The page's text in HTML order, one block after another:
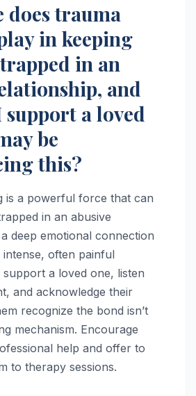
does trauma
in keeping
in an
and
support a loved
be
this?
is a powerful force that can
in an abusive
a deep emotional connection
often painful
a loved one, listen
and acknowledge their
recognize the bond isn’t
mechanism. Encourage
help and offer to
to therapy sessions.